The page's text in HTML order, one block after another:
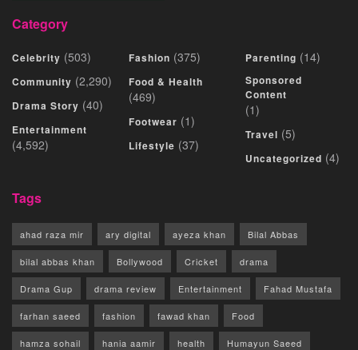
Category
Celebrity (503)
Community (2,290)
Drama Story (40)
Entertainment
(4,592)
Fashion (375)
Food & Health
(469)
Footwear (1)
Lifestyle (37)
Parenting (14)
Sponsored
Content
(1)
Travel (5)
Uncategorized (4)
Tags
ahad raza mir ary digital ayeza khan Bilal Abbas
bilal abbas khan Bollywood Cricket drama
Drama Gup drama review Entertainment Fahad Mustafa
farhan saeed fashion fawad khan Food
hamza sohail hania aamir health Humayun Saeed